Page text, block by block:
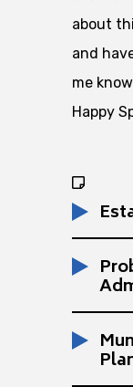
about
and
me
Happy